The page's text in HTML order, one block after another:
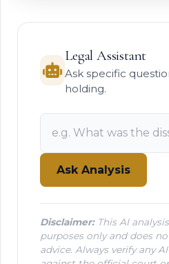
Legal Assistant
Ask specific
holding.
Ask Analysis
Disclaimer:This AI
purposes only and does
advice. Always verify any